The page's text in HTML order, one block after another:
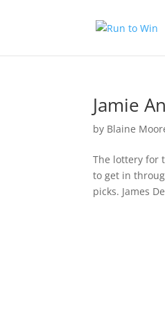
Jamie
by Blaine
The lottery for
to get in
picks. James